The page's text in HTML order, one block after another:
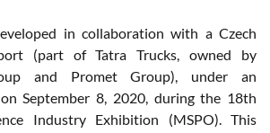
in collaboration with a Czech
(part of Tatra Trucks, owned by
and Promet Group), under an
September 8, 2020, during the 18th
Industry Exhibition (MSPO). This